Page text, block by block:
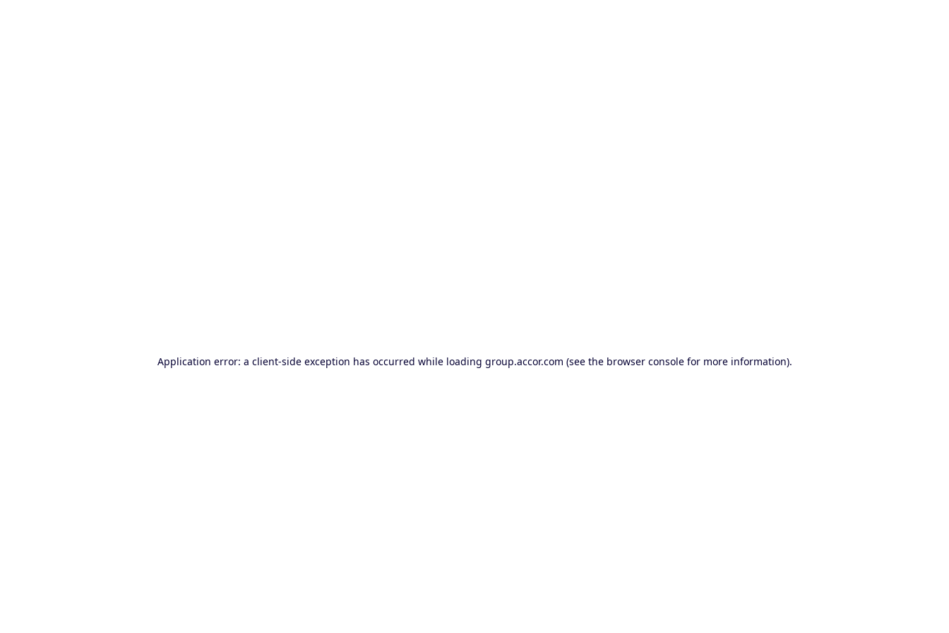
Application error: a client-side exception has occurred while loading group.accor.com (see the browser consolefor more information).